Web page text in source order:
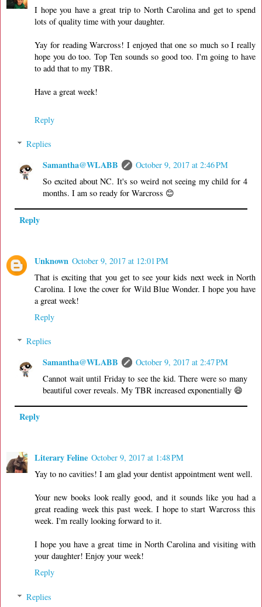
I hope you have a great trip to North Carolina and get to spend
lots of quality time with your daughter.
Yay for reading Warcross! I enjoyed that one so much so I really
hope you do too. Top Ten sounds so good too. I'm going to have
to add that to my TBR.
Have a great week!
Reply
Replies
Samantha@WLABB
October 9, 2017 at 2:46 PM
So excited about NC. It's so weird not seeing my child for 4
months. I am so ready for Warcross 😊
Reply
Unknown October 9, 2017 at 12:01 PM
That is exciting that you get to see your kids next week in North
Carolina. I love the cover for Wild Blue Wonder. I hope you have
a great week!
Reply
Replies
Samantha@WLABB
October 9, 2017 at 2:47 PM
Cannot wait until Friday to see the kid. There were so many
beautiful cover reveals. My TBR increased exponentially 😄
Reply
Literary Feline October 9, 2017 at 1:48 PM
Yay to no cavities! I am glad your dentist appointment went well.
Your new books look really good, and it sounds like you had a
great reading week this past week. I hope to start Warcross this
week. I'm really looking forward to it.
I hope you have a great time in North Carolina and visiting with
your daughter! Enjoy your week!
Reply
Replies